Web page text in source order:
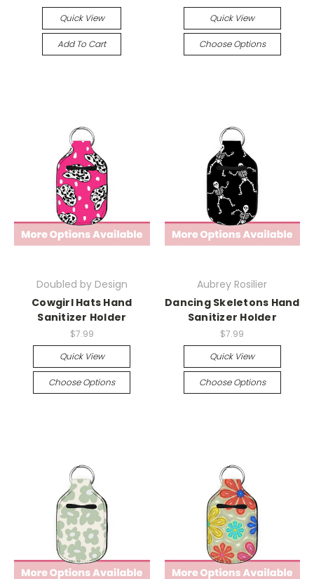
Quick View
Add To Cart
Quick View
Choose Options
Doubled by Design
Cowgirl Hats Hand
Sanitizer Holder
$7.99
Quick View
Choose Options
Aubrey Rosilier
Dancing Skeletons Hand
Sanitizer Holder
$7.99
Quick View
Choose Options